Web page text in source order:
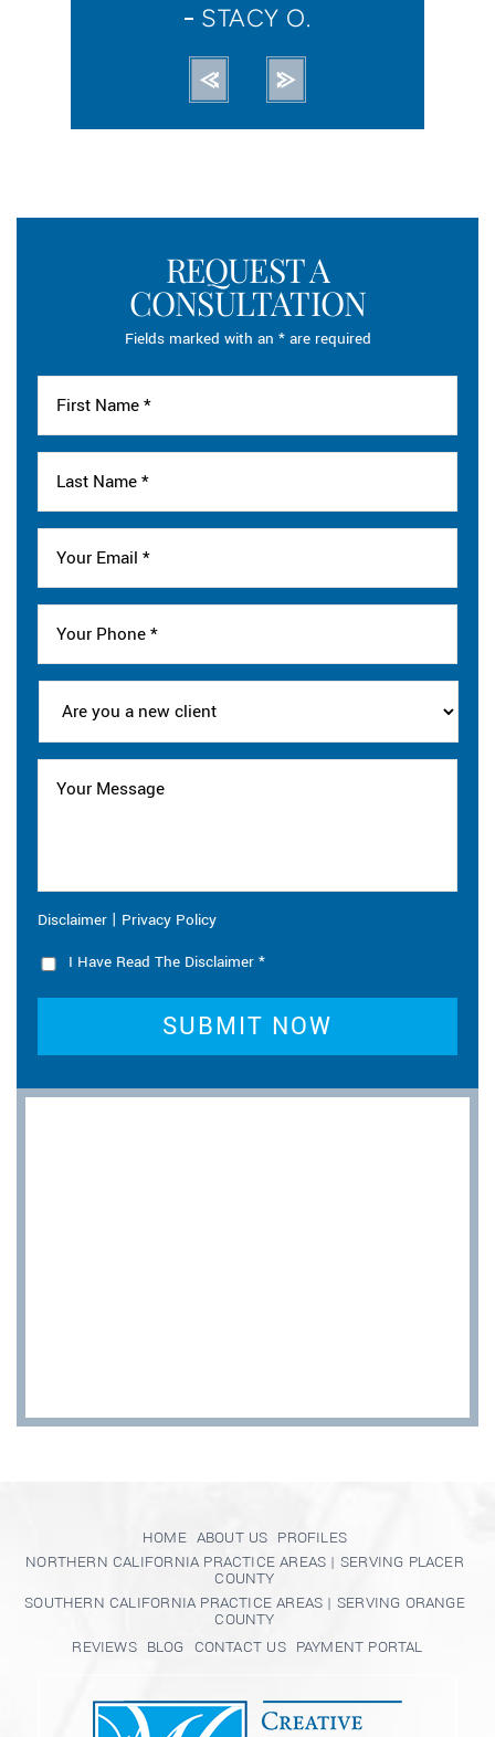
STACY O.
REQUEST A
CONSULTATION
Fields marked with an * are required
Disclaimer | Privacy Policy
I Have Read The Disclaimer *
HOME ABOUT US PROFILES
NORTHERN CALIFORNIA PRACTICE AREAS | SERVING PLACER
COUNTY
SOUTHERN CALIFORNIA PRACTICE AREAS | SERVING ORANGE
COUNTY
REVIEWS BLOG CONTACT US PAYMENT PORTAL